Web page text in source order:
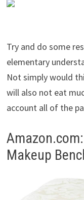
Try and do some
elementary
Not simply would
will also not eat
account all of the
Makeup